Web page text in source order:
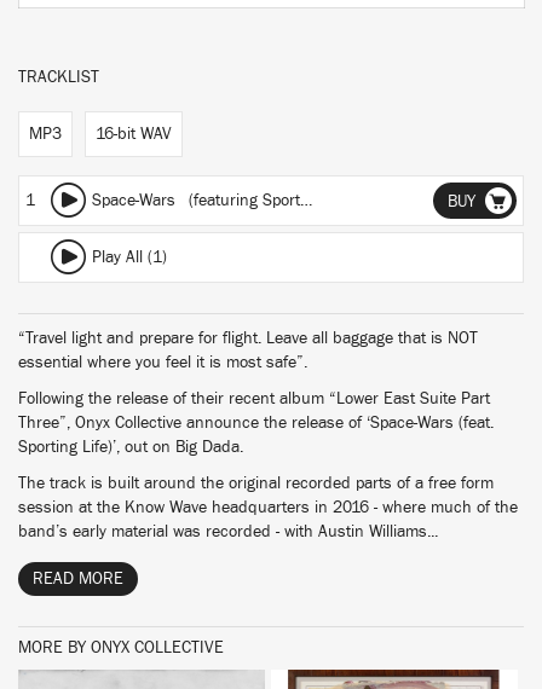
TRACKLIST
MP3 16-bit WAV
1 Space-Wars (featuring Sporting Life) BUY
Play All (1)
“Travel light and prepare for flight. Leave all baggage that is NOT
essential where you feel it is most safe”.
Following the release of their recent album “Lower East Suite Part
Three”, Onyx Collective announce the release of ‘Space-Wars (feat.
Sporting Life)’, out on Big Dada.
The track is built around the original recorded parts of a free form
session at the Know Wave headquarters in 2016 - where much of the
band’s early material was recorded - with Austin Williams...
READ MORE
MORE BY ONYX COLLECTIVE